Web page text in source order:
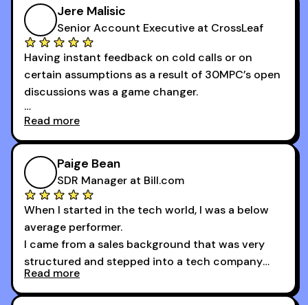
growth as a BDR.
By October, I was able to hit my annual quota of
100 bookings — a milestone I wouldn’t have
reached without all the tools and resources they
provide.
Jere Malisic
Senior Account Executive at CrossLeaf
Having instant feedback on cold calls or on
certain assumptions as a result of 30MPC’s open
discussions was a game changer.
And receiving constructive criticism from
accomplished veterans like Armand, Nick or one
of the session's guests made a world of
difference.
Read more
Paige Bean
SDR Manager at Bill.com
When I started in the tech world, I was a below
average performer.
I came from a sales background that was very
structured and stepped into a tech company
that was basically the wild west.
Read more